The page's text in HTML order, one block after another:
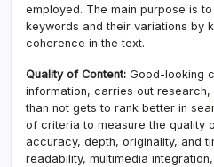
employed. The main purpose is
keywords and their variations by
coherence in the text.
Quality of Content: Good-looking
information, carries out
than not gets to rank better in
of criteria to measure the quality
accuracy, depth, originality, and
readability, multimedia